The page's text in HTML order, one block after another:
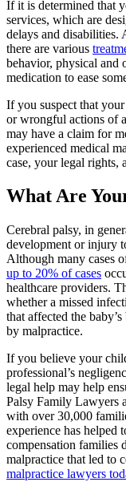
If it is determined that
services, which are
delays and disabilities.
there are various
behavior, physical and
medication to ease
If you suspect that
or wrongful actions of
may have a claim for
experienced medical
case, your legal rights,
What Are
Cerebral palsy, in
development or injury
Although many cases
up to 20% of cases
healthcare providers.
whether a missed
that affected the
by malpractice.
If you believe your
professional’s
legal help may help
Palsy Family Lawyers
with over 30,000
experience has helped
compensation families
malpractice that led to
malpractice lawyers